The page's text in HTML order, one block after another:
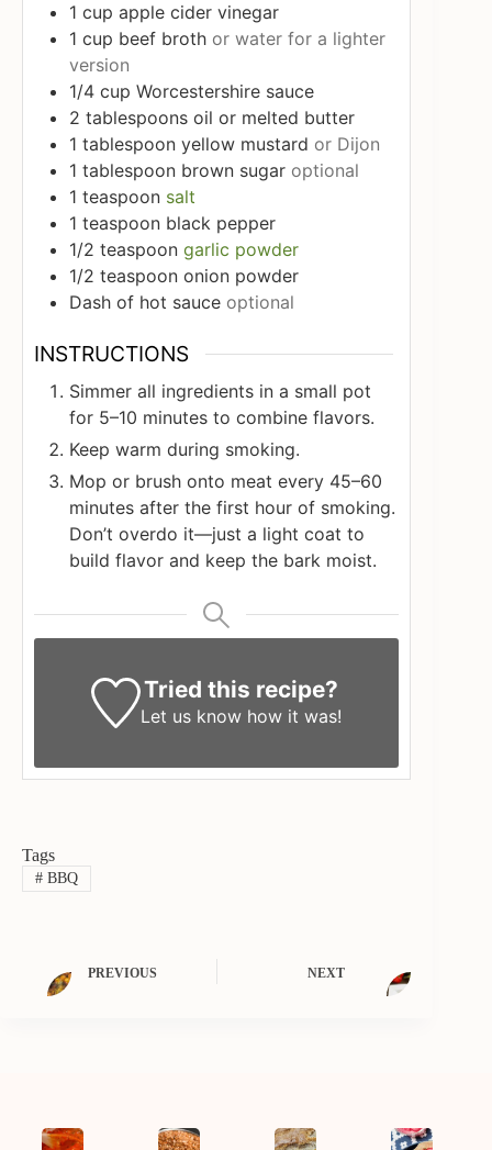
1 cup apple cider vinegar
1 cup beef broth or water for a lighter
version
1/4 cup Worcestershire sauce
2 tablespoons oil or melted butter
1 tablespoon yellow mustard or Dijon
1 tablespoon brown sugar optional
1 teaspoon salt
1 teaspoon black pepper
1/2 teaspoon garlic powder
1/2 teaspoon onion powder
Dash of hot sauce optional
INSTRUCTIONS
Simmer all ingredients in a small pot
for 5–10 minutes to combine flavors.
Keep warm during smoking.
Mop or brush onto meat every 45–60
minutes after the first hour of smoking.
Don’t overdo it—just a light coat to
build flavor and keep the bark moist.
Tried this recipe?
Let us know how it was!
Tags
#BBQ
PREVIOUS NEXT